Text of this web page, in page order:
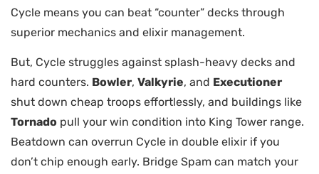
Cycle means you can beat “counter” decks through
superior mechanics and elixir management.
But, Cycle struggles against splash-heavy decks and
hard counters. Bowler, Valkyrie, and Executioner
shut down cheap troops effortlessly, and buildings like
Tornado pull your win condition into King Tower range.
Beatdown can overrun Cycle in double elixir if you
don’t chip enough early. Bridge Spam can match your